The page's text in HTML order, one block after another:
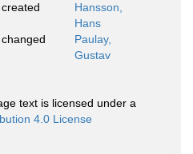
created
Hansson,
Hans
changed
Paulay,
Gustav
text is licensed under a
4.0 License